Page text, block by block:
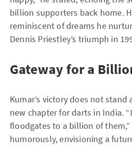
billion supporters back home.
reminiscent of dreams he
Dennis Priestley’s triumph in
Gateway for a
Kumar’s victory does not stand
new chapter for darts in India.
floodgates to a billion of
humorously, envisioning a